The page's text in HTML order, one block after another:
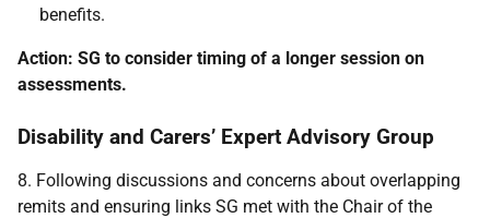
benefits.
Action: SG to consider timing of a longer session on
assessments.
Disability and Carers’ Expert Advisory Group
8. Following discussions and concerns about overlapping
remits and ensuring links SG met with the Chair of the